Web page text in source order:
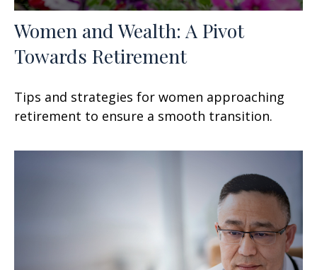
Women and Wealth: A Pivot
Towards Retirement
Tips and strategies for women approaching
retirement to ensure a smooth transition.